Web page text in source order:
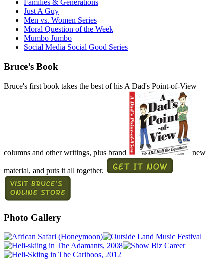
Families & Generations
Just A Guy
Men vs. Women Series
Moral Question of the Week
Mumbo Jumbo
Social Media Social Good Series
Bruce’s Book
Bruce's first book takes the best of his A Dad's Point-of-View
columns and other writings, plus brand new
material, and puts it all together.
Photo Gallery